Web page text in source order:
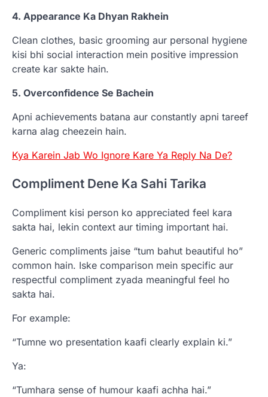
4. Appearance Ka Dhyan Rakhein
Clean clothes, basic grooming aur personal hygiene
kisi bhi social interaction mein positive impression
create kar sakte hain.
5. Overconfidence Se Bachein
Apni achievements batana aur constantly apni tareef
karna alag cheezein hain.
Kya Karein Jab Wo Ignore Kare Ya Reply Na De?
Compliment Dene Ka Sahi Tarika
Compliment kisi person ko appreciated feel kara
sakta hai, lekin context aur timing important hai.
Generic compliments jaise “tum bahut beautiful ho”
common hain. Iske comparison mein specific aur
respectful compliment zyada meaningful feel ho
sakta hai.
For example:
“Tumne wo presentation kaafi clearly explain ki.”
Ya:
“Tumhara sense of humour kaafi achha hai.”